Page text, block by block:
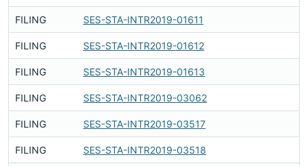
FILING SES-STA-INTR2019-01611
FILING SES-STA-INTR2019-01612
FILING SES-STA-INTR2019-01613
FILING SES-STA-INTR2019-03062
FILING SES-STA-INTR2019-03517
FILING SES-STA-INTR2019-03518